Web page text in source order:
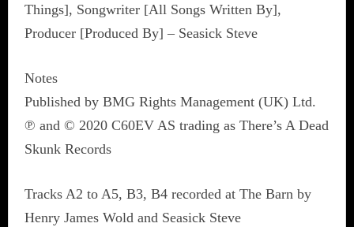
Things], Songwriter [All Songs Written By],
Producer [Produced By] – Seasick Steve
Notes
Published by BMG Rights Management (UK) Ltd.
℗ and © 2020 C60EV AS trading as There’s A Dead
Skunk Records
Tracks A2 to A5, B3, B4 recorded at The Barn by
Henry James Wold and Seasick Steve